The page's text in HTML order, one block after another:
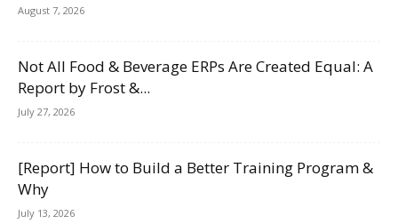
August 7, 2026
Not All Food & Beverage ERPs Are Created Equal: A
Report by Frost &...
July 27, 2026
[Report] How to Build a Better Training Program &
Why
July 13, 2026